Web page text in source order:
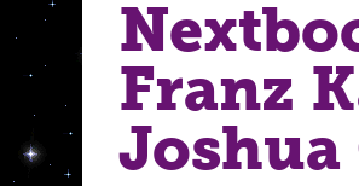
Franz
Joshua